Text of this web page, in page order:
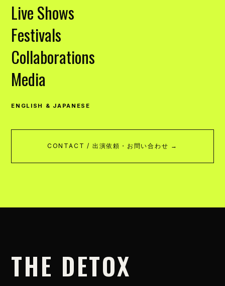
Live Shows
Festivals
Collaborations
Media
ENGLISH & JAPANESE
CONTACT / 出演依頼・お問い合わせ →
THE DETOX